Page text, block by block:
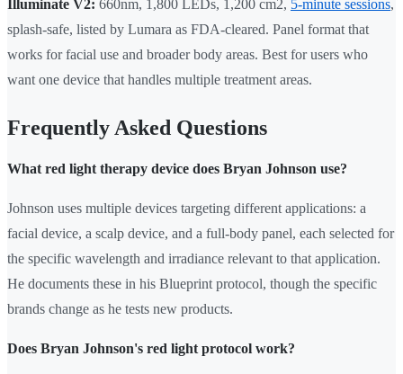
Illuminate V2: 660nm, 1,800 LEDs, 1,200 cm2, 5-minute sessions,
splash-safe, listed by Lumara as FDA-cleared. Panel format that
works for facial use and broader body areas. Best for users who
want one device that handles multiple treatment areas.
Frequently Asked Questions
What red light therapy device does Bryan Johnson use?
Johnson uses multiple devices targeting different applications: a
facial device, a scalp device, and a full-body panel, each selected for
the specific wavelength and irradiance relevant to that application.
He documents these in his Blueprint protocol, though the specific
brands change as he tests new products.
Does Bryan Johnson's red light protocol work?